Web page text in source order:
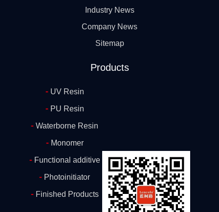
Industry News
Company News
Sitemap
Products
-UV Resin
-PU Resin
- Waterborne Resin
-Monomer
-Functional additive
- Photoinitiator
-Finished Products